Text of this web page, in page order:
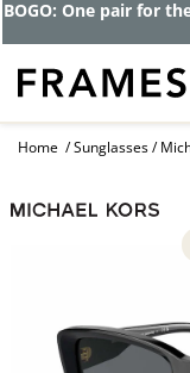
BOGO: One pair for
Home Sunglasses